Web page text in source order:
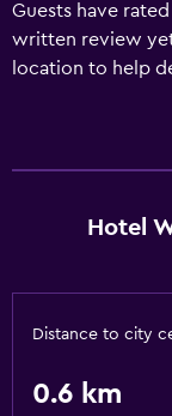
Guests have
written review
location to help
Hotel
Distance to city
0.6 km